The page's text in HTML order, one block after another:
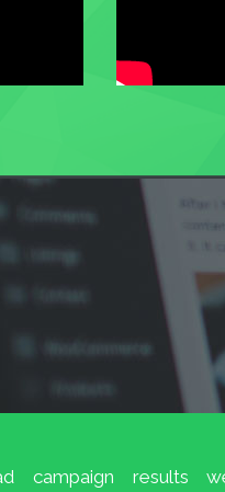
at BrioDigital is